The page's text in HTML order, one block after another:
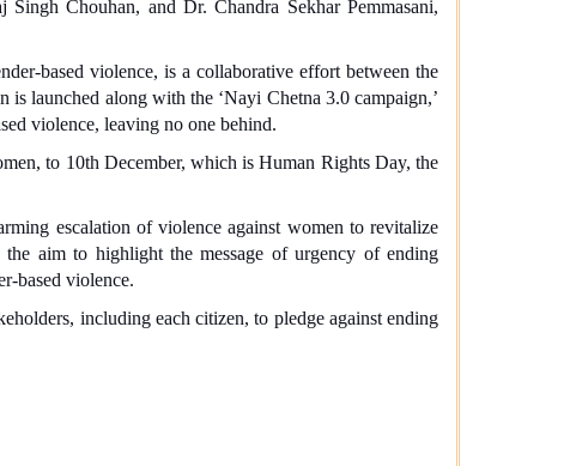
Chouhan, and Dr. Chandra Sekhar Pemmasani,
based violence, is a collaborative effort between the
launched along with the ‘Nayi Chetna 3.0 campaign,’
violence, leaving no one behind.
to 10th December, which is Human Rights Day, the
escalation of violence against women to revitalize
aim to highlight the message of urgency of ending
based violence.
including each citizen, to pledge against ending